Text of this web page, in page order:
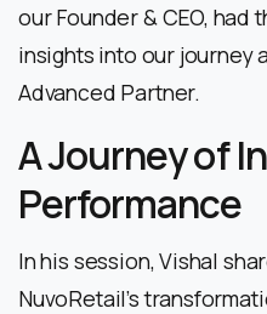
our Founder & CEO, had
insights into our journey
Advanced Partner.
A Journey of
Performance
In his session, Vishal
NuvoRetail’s